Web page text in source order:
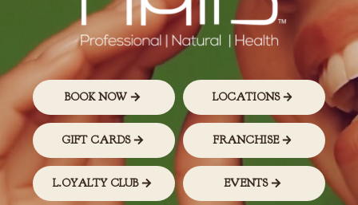
BOOK NOW LOCATIONS
GIFT CARDS FRANCHISE
L.OYALTY CLUB EVENTS